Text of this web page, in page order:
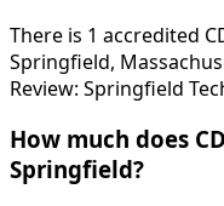
There is 1 accredited
Springfield,
Review: Springfield
How much does
Springfield?